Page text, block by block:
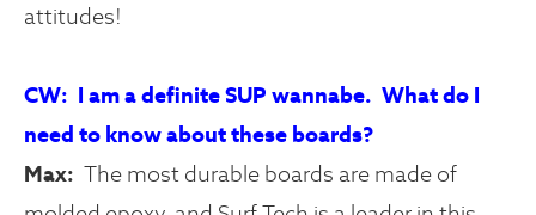
attitudes!
CW: I am a definite SUP wannabe. What do I
need to know about these boards?
Max: The most durable boards are made of